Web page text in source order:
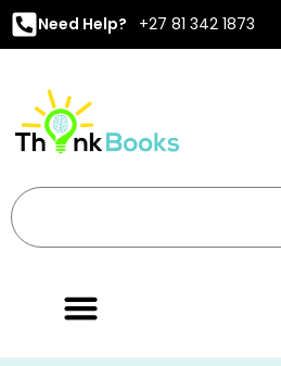
Need Help? +27 81 342 1873